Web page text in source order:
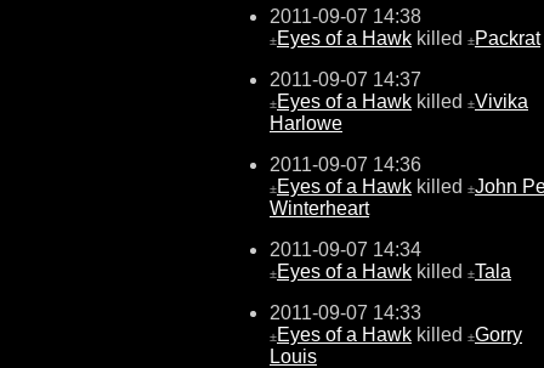
2011-09-07 14:38
±Eyes of a Hawk killed ±Packrat
2011-09-07 14:37
±Eyes of a Hawk killed ±Vivika
Harlowe
2011-09-07 14:36
±Eyes of a Hawk killed ±John
Winterheart
2011-09-07 14:34
±Eyes of a Hawk killed ±Tala
2011-09-07 14:33
±Eyes of a Hawk killed ±Gorry
Louis